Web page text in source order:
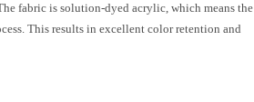
fabric is solution-dyed acrylic, which means the
This results in excellent color retention and